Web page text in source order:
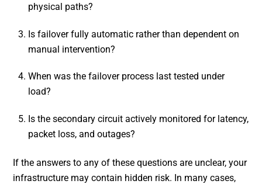
physical paths?
Is failover fully automatic rather than dependent on
manual intervention?
When was the failover process last tested under
load?
Is the secondary circuit actively monitored for latency,
packet loss, and outages?
If the answers to any of these questions are unclear, your
infrastructure may contain hidden risk. In many cases,